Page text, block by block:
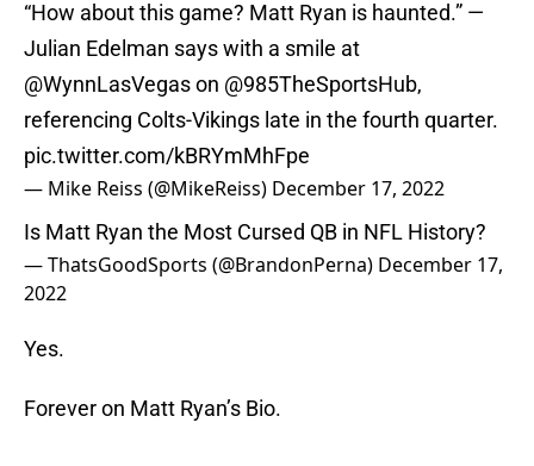
“How about this game? Matt Ryan is haunted.” —
Julian Edelman says with a smile at
@WynnLasVegason @985TheSportsHub,
referencing Colts-Vikings late in the fourth quarter.
pic.twitter.com/kBRYmMhFpe
— Mike Reiss (@MikeReiss) December 17, 2022
Is Matt Ryan the Most Cursed QB in NFL History?
— ThatsGoodSports (@BrandonPerna) December 17,
2022
Yes.
Forever on Matt Ryan’s Bio.